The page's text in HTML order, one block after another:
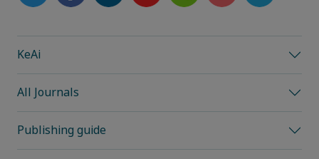
KeAi
All Journals
Publishing guide